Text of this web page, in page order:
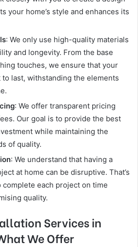
your home’s style and enhances its
: We only use high-quality materials
and longevity. From the base
touches, we ensure that your
last, withstanding the elements
: We offer transparent pricing
Our goal is to provide the best
while maintaining the
of quality.
: We understand that having a
at home can be disruptive. That’s
each project on time
quality.
Services in
We Offer